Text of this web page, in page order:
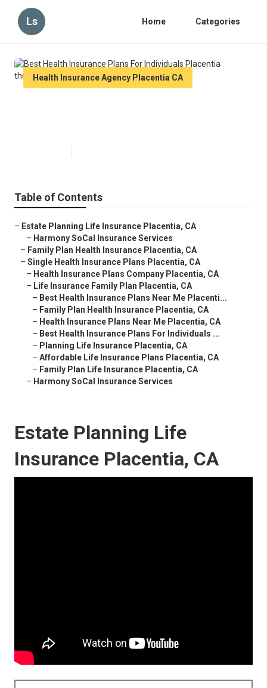
Ls Home Categories
Health Insurance Agency Placentia CA
Table of Contents
– Estate Planning Life Insurance Placentia, CA
– Harmony SoCal Insurance Services
– Family Plan Health Insurance Placentia, CA
– Single Health Insurance Plans Placentia, CA
– Health Insurance Plans Company Placentia, CA
– Life Insurance Family Plan Placentia, CA
– Best Health Insurance Plans Near Me Placenti...
– Family Plan Health Insurance Placentia, CA
– Health Insurance Plans Near Me Placentia, CA
– Best Health Insurance Plans For Individuals ...
– Planning Life Insurance Placentia, CA
– Affordable Life Insurance Plans Placentia, CA
– Family Plan Life Insurance Placentia, CA
– Harmony SoCal Insurance Services
Estate Planning Life
Insurance Placentia, CA